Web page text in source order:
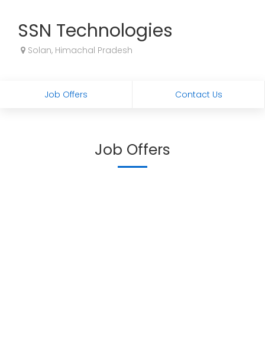
SSN Technologies
Solan, Himachal Pradesh
Job Offers Contact Us
Job Offers